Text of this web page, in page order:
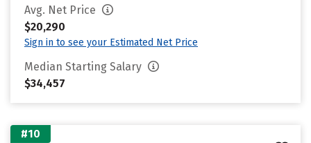
Avg. Net Price
$20,290
Sign in to see your Estimated Net Price
Median Starting Salary
$34,457
#10